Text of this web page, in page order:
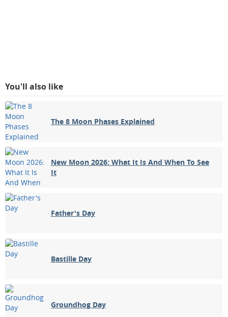
You'll also like
The 8 Moon Phases Explained
New Moon 2026: What It Is And When To See
It
Father's Day
Bastille Day
Groundhog Day